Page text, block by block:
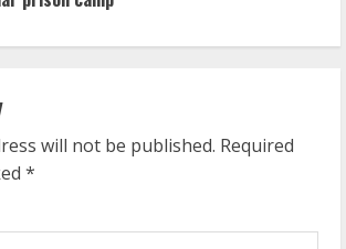
will not be published. Required
*